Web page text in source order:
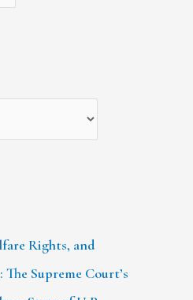
Rights, and
Supreme Court’s